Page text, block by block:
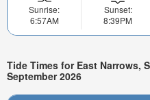
Sunrise:
6:57AM
Sunset:
8:39PM
Tide Times for East Narrows,
September 2026